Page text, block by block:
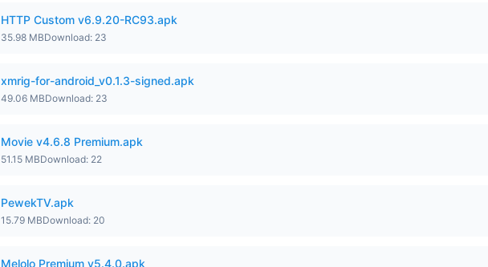
HTTP Custom v6.9.20-RC93.apk
35.98 MBDownload: 23
xmrig-for-android_v0.1.3-signed.apk
49.06 MBDownload: 23
Movie v4.6.8 Premium.apk
51.15 MBDownload: 22
PewekTV.apk
15.79 MBDownload: 20
Melolo Premium v5.4.0.apk